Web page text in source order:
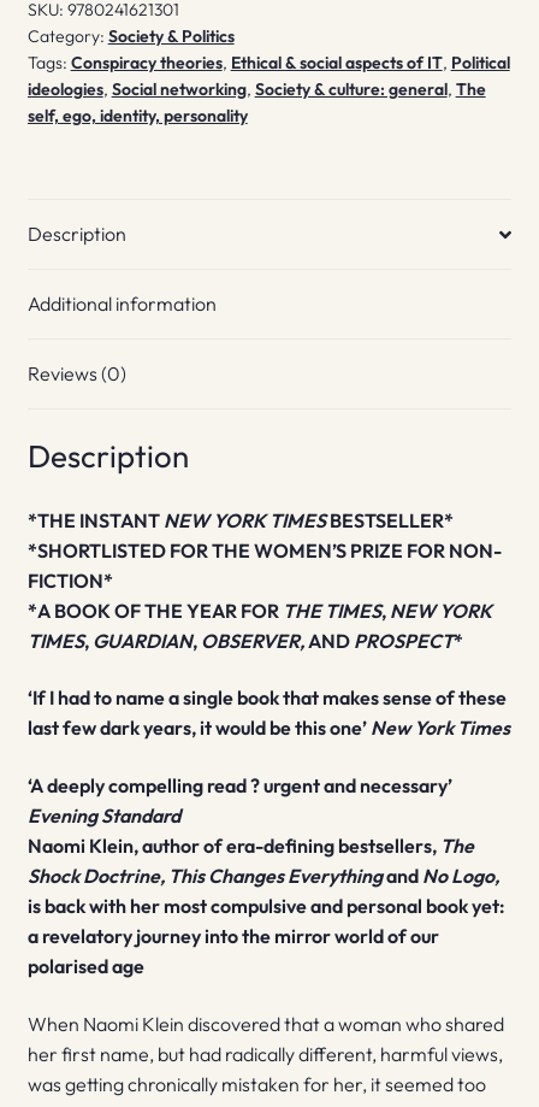
SKU: 9780241621301
Category: Society & Politics
Tags: Conspiracy theories, Ethical & social aspects of IT, Political
ideologies, Social networking, Society & culture: general, The
self, ego, identity, personality
Description
Additional information
Reviews (0)
Description
*THE INSTANT NEW YORK TIMESBESTSELLER*
*SHORTLISTED FOR THE WOMEN’S PRIZE FOR NON-
FICTION*
*A BOOK OF THE YEAR FOR THE TIMES, NEW YORK
TIMES, GUARDIAN, OBSERVER, AND PROSPECT*
‘If I had to name a single book that makes sense of these
last few dark years, it would be this one’ New York Times
‘A deeply compelling read ? urgent and necessary’
Evening Standard
Naomi Klein, author of era-defining bestsellers, The
Shock Doctrine, This Changes Everythingand No Logo,
is back with her most compulsive and personal book yet:
a revelatory journey into the mirror world of our
polarised age
When Naomi Klein discovered that a woman who shared
her first name, but had radically different, harmful views,
was getting chronically mistaken for her, it seemed too